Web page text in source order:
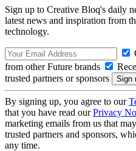
Sign up to Creative Bloq's daily
latest news and inspiration from
technology.
from other Future brands
trusted partners or sponsors
By signing up, you agree to our
that you have read ourPrivacy
marketing emails from us that
trusted partners and sponsors,
any time.